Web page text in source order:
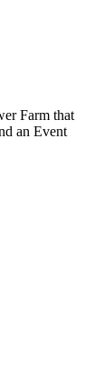
Farm that
an Event